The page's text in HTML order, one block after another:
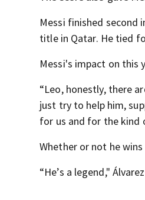
Messi finished second
title in Qatar. He tied
Messi's impact on this
“Leo, honestly, there
just try to help him,
for us and for the kind
Whether or not he
“He’s a legend,"